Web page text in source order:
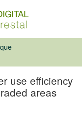
use efficiency
areas